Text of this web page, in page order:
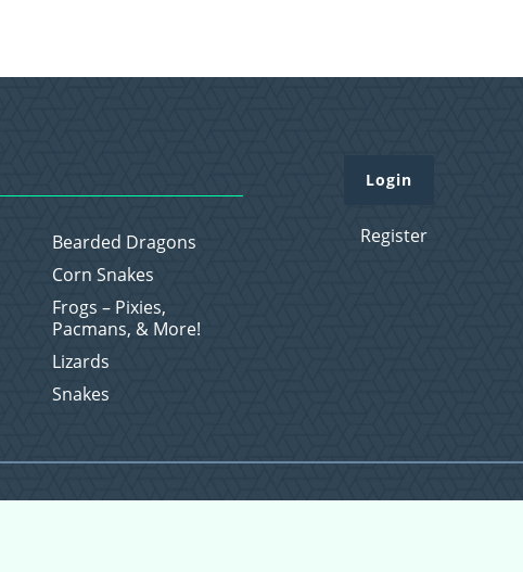
Bearded Dragons
Corn Snakes
Frogs – Pixies,
Pacmans, & More!
Lizards
Snakes
Login
Register